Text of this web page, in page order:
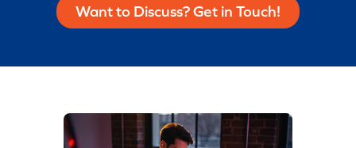
Want to Discuss? Get in Touch!